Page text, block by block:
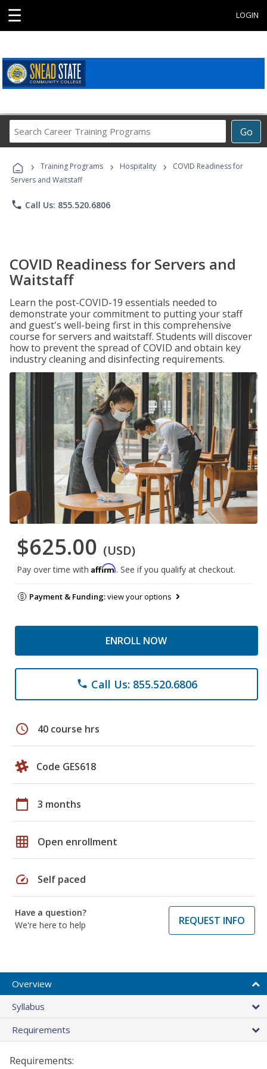
☰ LOGIN
Go
Career
Programs
› Training Programs › Hospitality ›
COVID Readiness for
Servers and Waitstaff
phone Call Us: 855.520.6806
COVID Readiness for Servers and
Waitstaff
Learn the post-COVID-19 essentials needed to
demonstrate your commitment to putting your staff
and guest's well-being first in this comprehensive
course for servers and waitstaff. Students will discover
how to prevent the spread of COVID and obtain key
industry cleaning and disinfecting requirements.
$625.00 (USD)
Pay over time with Affirm. See if you qualify at checkout.
Payment & Funding:view your options
ENROLL NOW
phone Call Us: 855.520.6806
schedule 40 course hrs
Code GES618
calendar_today 3 months
grid_on Open enrollment
speed Self paced
Have a question?
We're here to help
REQUEST INFO
Overview
Syllabus
Requirements
Requirements: